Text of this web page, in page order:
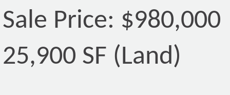
Sale Price: $980,000
25,900 SF (Land)